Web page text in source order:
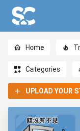
Home
Categories
UPLOAD YOUR